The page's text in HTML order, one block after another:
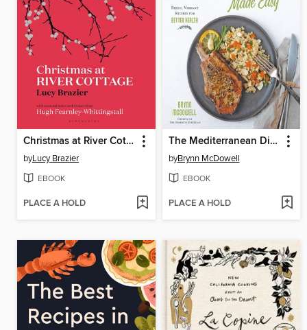
Christmas at River Cottage
byLucy Brazier
EBOOK
PLACE A HOLD
The Mediterranean Diet Made Easy
byBrynn McDowell
EBOOK
PLACE A HOLD